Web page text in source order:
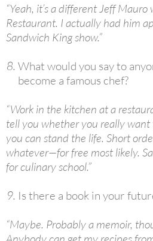
“Yeah, it’s a different Jeff
Restaurant. I actually had him
Sandwich King show.”
What would you say to
become a famous chef?
“Work in the kitchen at a
tell you whether you really
you can stand the life. Short
whatever—for free most likely.
for culinary school.”
Is there a book in your
“Maybe. Probably a memoir,